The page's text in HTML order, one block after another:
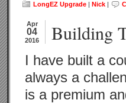
LongEZ Upgrade | Nick |
Apr
04
2016 Building
I have built a
always a
is a premium